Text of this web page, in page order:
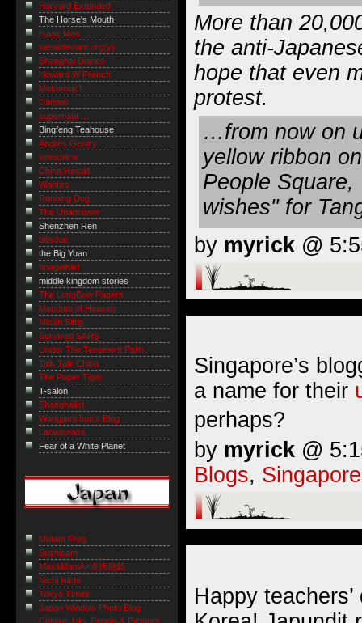
More than
the anti-
hope that even
protest.
…from now on
yellow ribbon
People
wishes" for
by myrick @
Singapore’s
a name for their
perhaps?
by myrick @
Blogs, Singapore
Happy
Harvard Extended
The Horse's Mouth
Isaac Mao
serialdeviant.org(y)
Shanghai Diaries
Howard W French
Metanoiac!
Danwei
supernaut ...
Bingfeng Teahouse
Andrés Gentry
sinosplice
China Herald
Wanbro
Running Dog
The Unabrewer
Shenzhen Ren
billsdue
the Big Yuan
Imagethief
middle kingdom stories
The LongBow Papers
Mandate of Heaven
Micah Sittig
Survived SARS
Under The Tenement Palm
Talk Talk China
The Paper Tiger
T-salon
Shanghaiist
Wangjianshuo's Blog
Laowiseass
Fear of a White Planet
Mutant Frog
Sushicam
MasaManiA=道徳遊戯
Nichi Nichi
Tokyo Times
Japan Window Photo Blog -
Culture, Life, People & Pictures